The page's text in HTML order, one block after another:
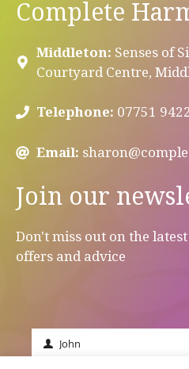
Complete
Middleton: Senses of
Courtyard Centre,
Telephone: 07751
Email:
Join our
Don't miss out on the
offers and advice
FirstJohn